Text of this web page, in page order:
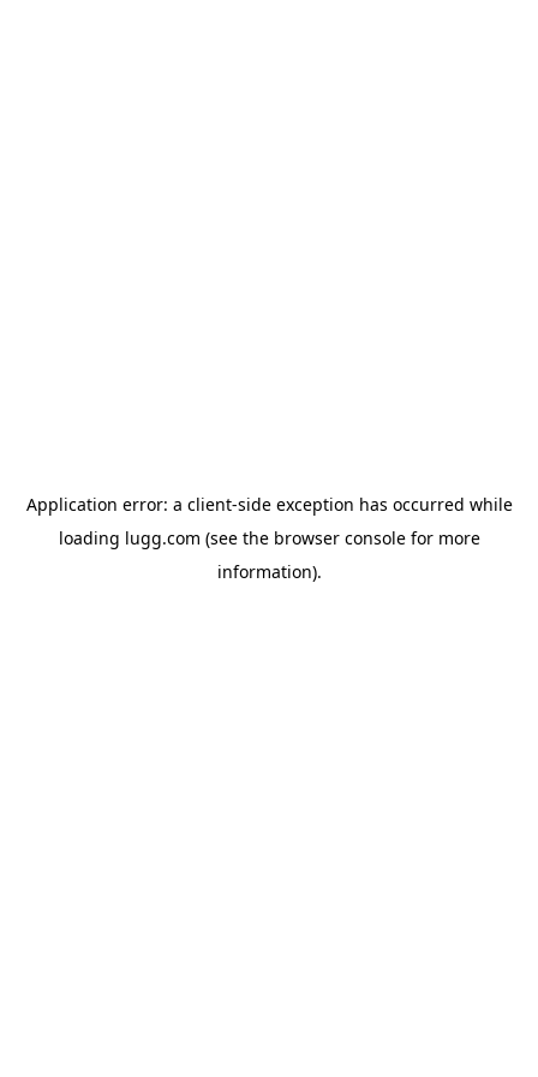
Application error: a client-side exception has occurred while
loading lugg.com (see the browser consolefor more
information).